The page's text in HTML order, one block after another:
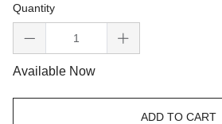
Quantity
Available Now
ADD TO CART